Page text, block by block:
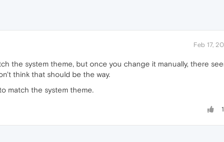
Feb 17,
the system theme, but once you change it manually, there
think that should be the way.
match the system theme.
1